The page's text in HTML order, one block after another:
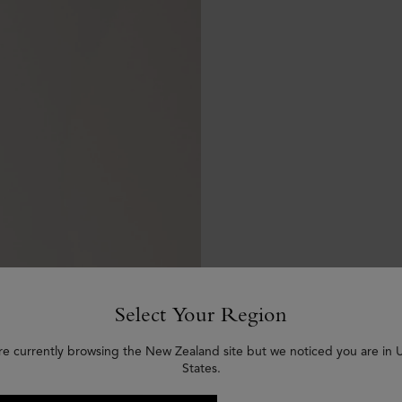
Select Your Region
currently browsing the New Zealand site but we noticed you are in
States.